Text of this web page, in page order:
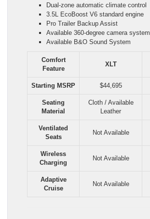
Dual-zone automatic climate control
3.5L EcoBoost V6 standard engine
Pro Trailer Backup Assist
Available 360-degree camera system
Available B&O Sound System
Comfort
Feature
XLT
Starting MSRP $44,695
Seating
Material
Cloth / Available
Leather
Ventilated
Seats
Not Available
Wireless
Charging
Not Available
Adaptive
Cruise
Not Available